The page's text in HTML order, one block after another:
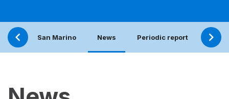
San Marino News Periodic report